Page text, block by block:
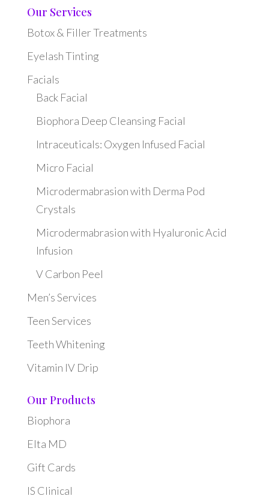
Our Services
Botox & Filler Treatments
Eyelash Tinting
Facials
Back Facial
Biophora Deep Cleansing Facial
Intraceuticals: Oxygen Infused Facial
Micro Facial
Microdermabrasion with Derma Pod
Crystals
Microdermabrasion with Hyaluronic Acid
Infusion
V Carbon Peel
Men’s Services
Teen Services
Teeth Whitening
Vitamin IV Drip
Our Products
Biophora
Elta MD
Gift Cards
IS Clinical